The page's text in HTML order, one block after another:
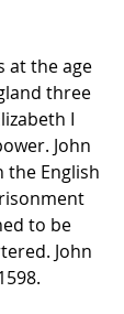
at the age
three
I
John
the English
to be
John